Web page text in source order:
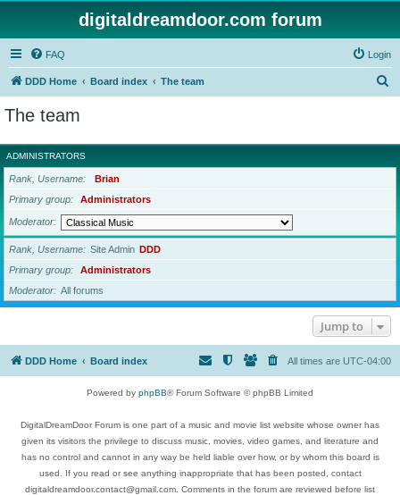
digitaldreamdoor.com forum
FAQ Login
DDD Home Board index The team
r
c
The team
ADMINISTRATORS
Rank, Username
Brian
Primary group
Administrators
Moderator
Rank, Username Site Admin DDD
Primary group
Administrators
Moderator
All forums
Jump to
DDD Home Board index All times are UTC-04:00
Powered by phpBB® Forum Software © phpBB Limited
DigitalDreamDoor Forum is one part of a music and movie list website whose owner has
given its visitors the privilege to discuss music, movies, video games, and literature and
has no control and cannot in any way be held liable over how, or by whom this board is
used. If you read or see anything inappropriate that has been posted, contact
digitaldreamdoor.contact@gmail.com. Comments in the forum are reviewed before list